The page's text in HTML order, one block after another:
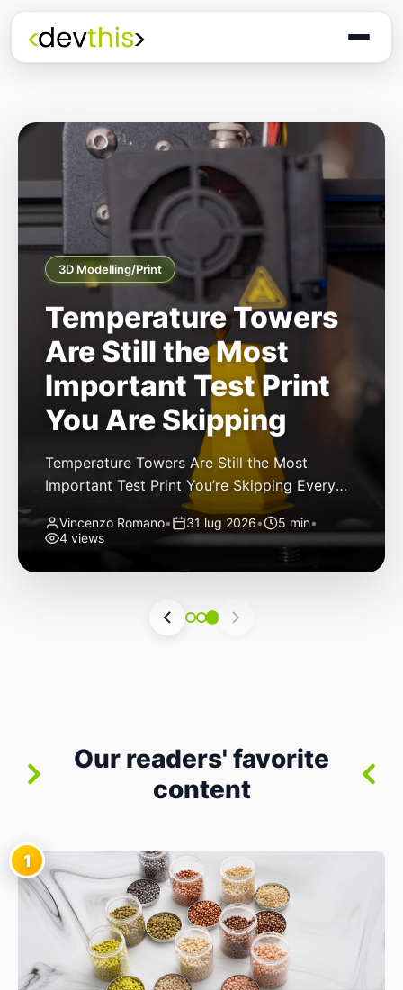
3D Modelling/Print
Temperature Towers
Are Still the Most
Important Test Print
You Are Skipping
Temperature Towers Are Still the Most
Important Test Print You’re Skipping Every
FDM 3D printer owner has been there: you
finally get a new roll of filament, load it up,
hit print, and cross your fingers. The first
layer goes down nicely. The second looks
noticing stringing. By […]
Vincenzo Romano• 31 lug 2026• 5 min•
4 views
Our readers' favorite
content
1